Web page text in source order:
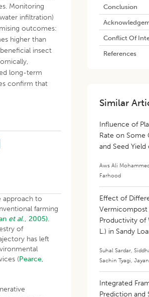
Monitoring
infiltration)
outcomes:
higher than
insect
long-term
confirm that
approach to
farming
et al., 2005).
of
has left
(Pearce,
Conclusion
Conflict Of
References
Similar
Influence of
Rate on Some
and Seed Yield
Aws Ali
Farhood
Effect of
Vermicompost
Productivity of
L.) in Sandy
Suhal Sardar,
Sachin Tyagi,
Integrated
Prediction and